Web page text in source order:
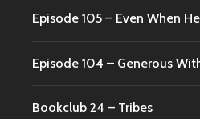
Episode 105 – Even When
Episode 104 – Generous
Bookclub 24 – Tribes